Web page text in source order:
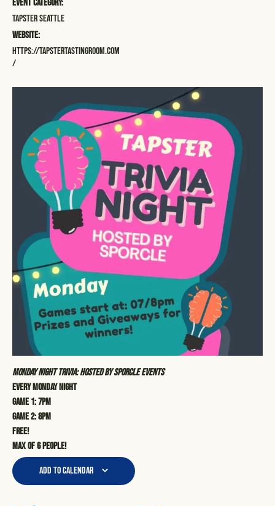
Event Category:
Tapster Seattle
Website:
https://tapstertastingroom.com
/
Monday Night Trivia: Hosted by Sporcle Events
Every Monday Night
Game 1: 7pm
Game 2: 8pm
Free!
Max of 6 people!
Add to calendar